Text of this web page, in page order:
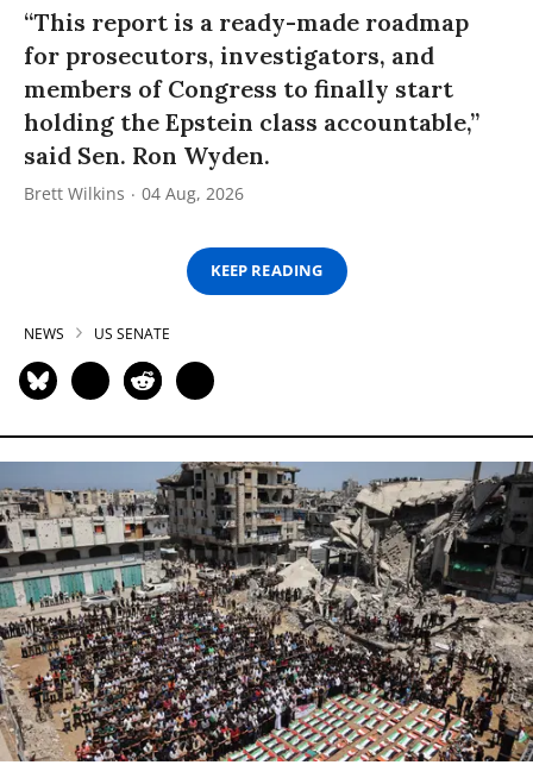
“This report is a ready-made roadmap
for prosecutors, investigators, and
members of Congress to finally start
holding the Epstein class accountable,”
said Sen. Ron Wyden.
Brett Wilkins 04 Aug, 2026
KEEP READING
NEWS US SENATE